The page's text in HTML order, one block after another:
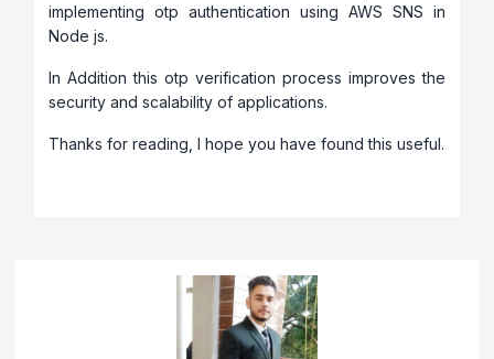
implementing otp authentication using AWS SNS in
Node js.
In Addition this otp verification process improves the
security and scalability of applications.
Thanks for reading, I hope you have found this useful.